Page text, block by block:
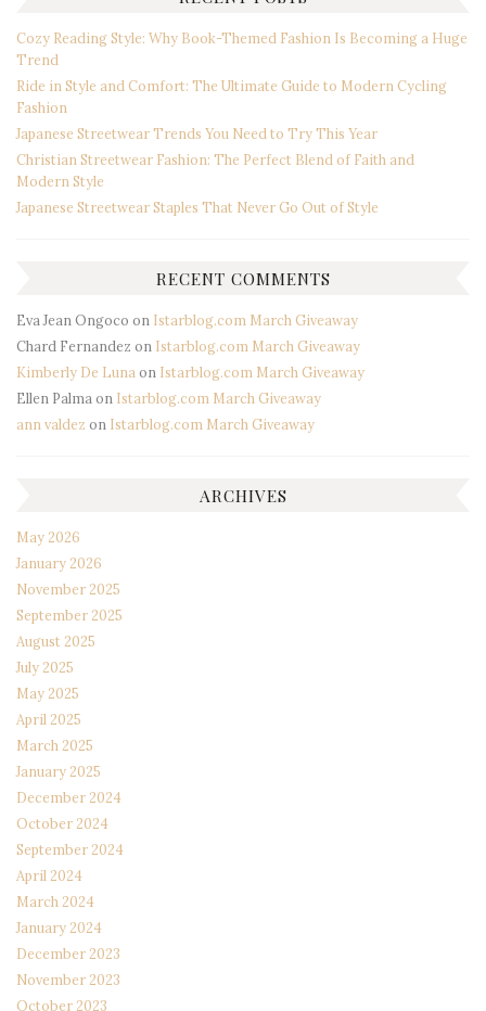
Cozy Reading Style: Why Book-Themed Fashion Is Becoming a Huge
Trend
Ride in Style and Comfort: The Ultimate Guide to Modern Cycling
Fashion
Japanese Streetwear Trends You Need to Try This Year
Christian Streetwear Fashion: The Perfect Blend of Faith and
Modern Style
Japanese Streetwear Staples That Never Go Out of Style
RECENT COMMENTS
Eva Jean Ongoco on Istarblog.com March Giveaway
Chard Fernandez on Istarblog.com March Giveaway
Kimberly De Lunaon Istarblog.com March Giveaway
Ellen Palmaon Istarblog.com March Giveaway
ann valdez on Istarblog.com March Giveaway
ARCHIVES
May 2026
January 2026
November 2025
September 2025
August 2025
July 2025
May 2025
April 2025
March 2025
January 2025
December 2024
October 2024
September 2024
April 2024
March 2024
January 2024
December 2023
November 2023
October 2023